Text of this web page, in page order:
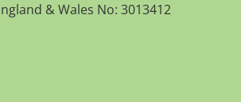
& Wales No: 3013412